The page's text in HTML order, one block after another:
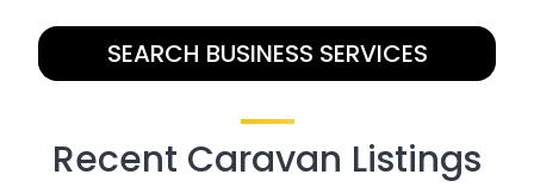
SEARCH BUSINESS SERVICES
Recent Caravan Listings